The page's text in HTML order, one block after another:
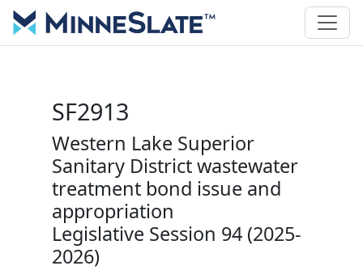
SF2913
Western Lake Superior
Sanitary District wastewater
treatment bond issue and
appropriation
Legislative Session 94 (2025-
2026)